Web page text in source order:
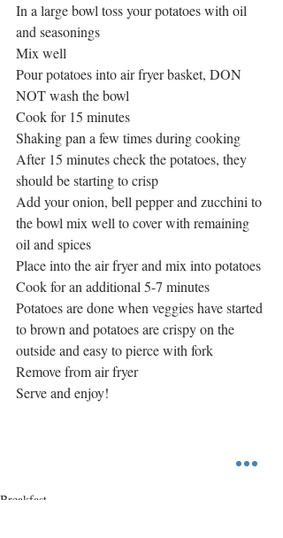
In a large bowl toss your potatoes with oil
and seasonings
Mix well
Pour potatoes into air fryer basket, DON
NOT wash the bowl
Cook for 15 minutes
Shaking pan a few times during cooking
After 15 minutes check the potatoes, they
should be starting to crisp
Add your onion, bell pepper and zucchini to
the bowl mix well to cover with remaining
oil and spices
Place into the air fryer and mix into potatoes
Cook for an additional 5-7 minutes
Potatoes are done when veggies have started
to brown and potatoes are crispy on the
outside and easy to pierce with fork
Remove from air fryer
Serve and enjoy!
Breakfast